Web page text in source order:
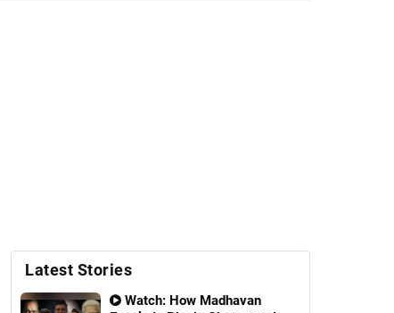
Latest Stories
Watch: How Madhavan